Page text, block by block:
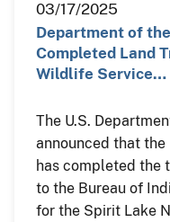
03/17/2025
Department of
Completed Land
Wildlife Service…
The U.S.
announced that the
has completed the
to the Bureau of
for the Spirit Lake